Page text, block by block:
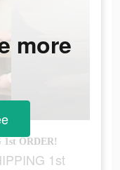
ORDER!
1st
more